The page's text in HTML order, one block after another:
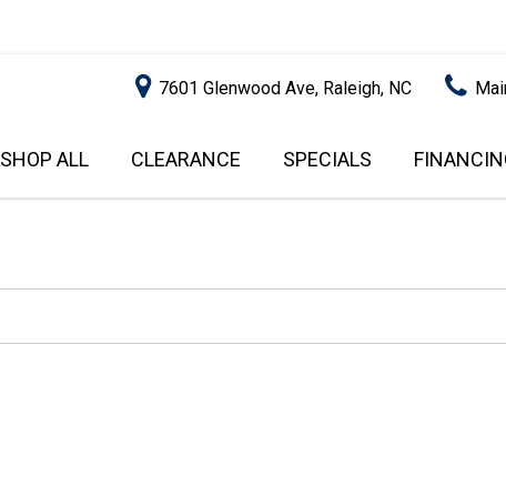
7601 Glenwood Ave, Raleigh, NC
SHOP ALL
PRICE
$15,000 - $20,000
CLEARANCE SPECIALS
GET PRE-
IMPACT